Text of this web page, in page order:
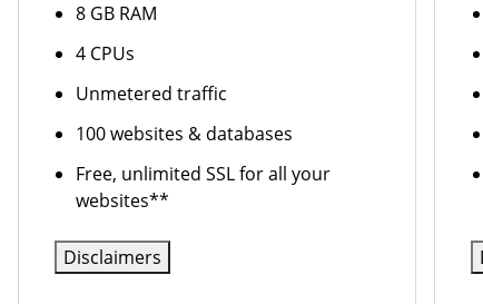
8 GB RAM
4 CPUs
Unmetered traffic
100 websites & databases
Free, unlimited SSL for all your
websites**
Disclaimers